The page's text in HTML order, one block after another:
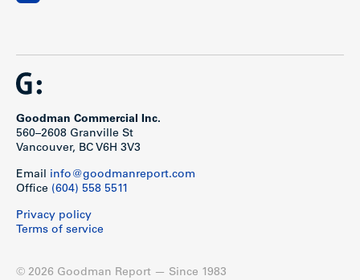
Goodman Commercial Inc.
560–2608 Granville St
Vancouver, BC V6H 3V3
Email info@goodmanreport.com
Office (604) 558 5511
Privacy policy
Terms of service
© 2026 Goodman Report — Since 1983